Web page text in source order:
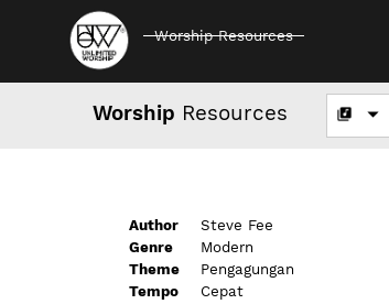
Worship Resources
Worship Resources
Author
Steve Fee
Genre
Modern
Theme
Pengagungan
Tempo
Cepat